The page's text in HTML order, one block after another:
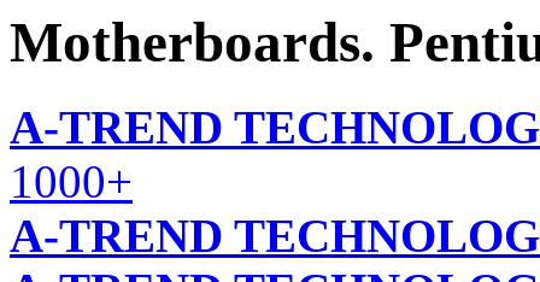
Motherboards.
A-TREND
1000+
A-TREND